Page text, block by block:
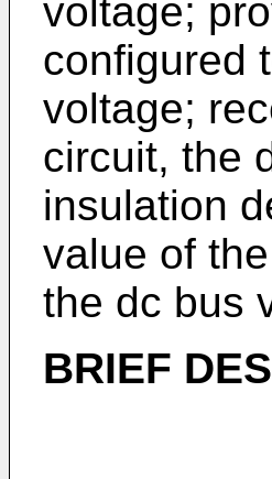
voltage;
configured
voltage;
circuit, the
insulation
value of
the dc bus
BRIEF